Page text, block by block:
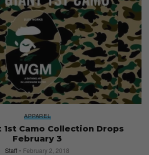
APPAREL
1st Camo Collection Drops
February 3
Staff February 2, 2018